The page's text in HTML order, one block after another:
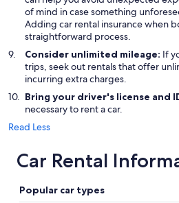
of mind in case something
Adding car rental insurance when
straightforward process.
Consider unlimited mileage: If
trips, seek out rentals that offer
incurring extra charges.
Bring your driver's license and
necessary to rent a car.
Read Less
Car Rental
Popular car types